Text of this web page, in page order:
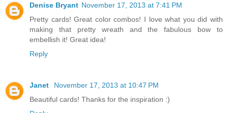
Denise Bryant November 17, 2013 at 7:41 PM
Pretty cards! Great color combos! I love what you did with
making that pretty wreath and the fabulous bow to
embellish it! Great idea!
Reply
Janet
November 17, 2013 at 10:47 PM
Beautiful cards! Thanks for the inspiration :)